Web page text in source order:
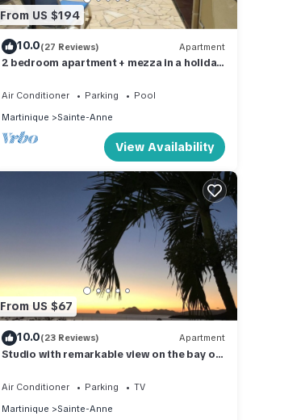
From US $194
10.0(27 Reviews) Apartment
2 bedroom apartment + mezza in a holiday
Air Conditioner Parking
Pool
Martinique
Sainte-Anne
View Availability
From US $67
10.0(23 Reviews) Apartment
Studio with remarkable view on the bay of
Air Conditioner Parking
TV
Martinique
Sainte-Anne